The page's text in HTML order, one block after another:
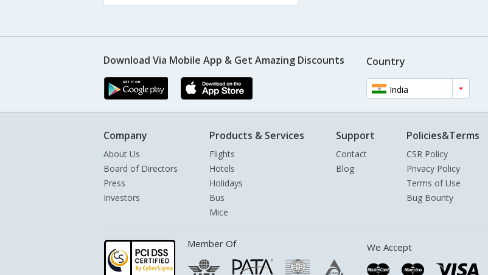
Download Via Mobile App & Get Amazing Discounts Country
India
Company
About Us
Board of Directors
Press
Investors
Products & Services
Flights
Hotels
Holidays
Bus
Mice
Support
Contact
Blog
Policies&Terms
CSR Policy
Privacy Policy
Terms of Use
Bug Bounty
Member Of We Accept